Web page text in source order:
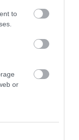
to
or
AT SALERE